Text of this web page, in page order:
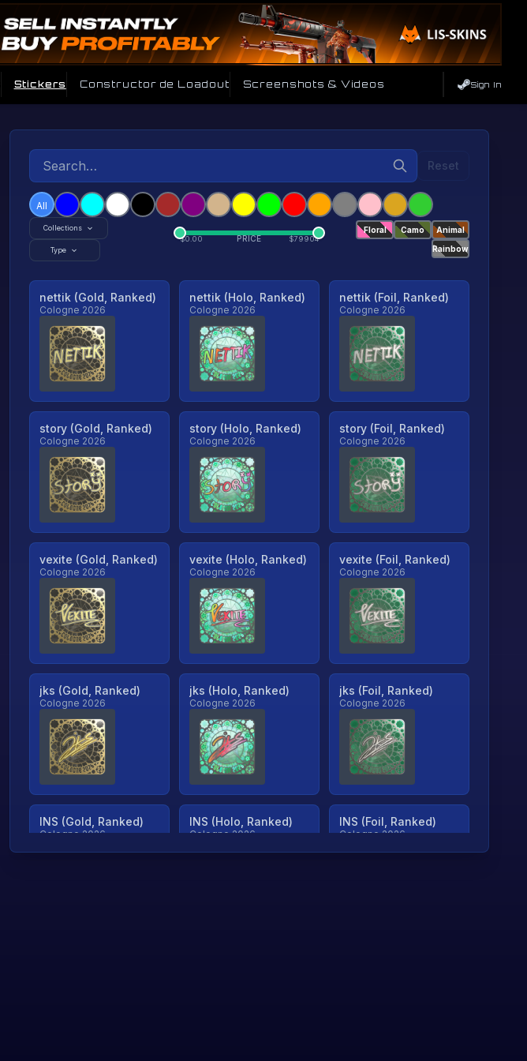
Stickers Constructor de Loadout Screenshots & Videos Sign In
Reset
All
Collections
Type
$0.00 PRICE $79904
Floral Camo
Animal
Rainbow
nettik (Gold, Ranked)
Cologne 2026
nettik (Holo, Ranked)
Cologne 2026
nettik (Foil, Ranked)
Cologne 2026
story (Gold, Ranked)
Cologne 2026
story (Holo, Ranked)
Cologne 2026
story (Foil, Ranked)
Cologne 2026
vexite (Gold, Ranked)
Cologne 2026
vexite (Holo, Ranked)
Cologne 2026
vexite (Foil, Ranked)
Cologne 2026
jks (Gold, Ranked)
Cologne 2026
jks (Holo, Ranked)
Cologne 2026
jks (Foil, Ranked)
Cologne 2026
INS (Gold, Ranked)
Cologne 2026
INS (Holo, Ranked)
Cologne 2026
INS (Foil, Ranked)
Cologne 2026